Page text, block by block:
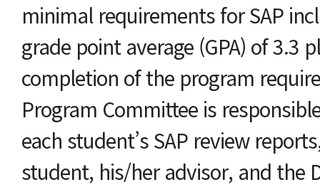
minimal requirements for SAP
grade point average (GPA) of 3.3
completion of the program
Program Committee is
each student’s SAP review
student, his/her advisor, and the